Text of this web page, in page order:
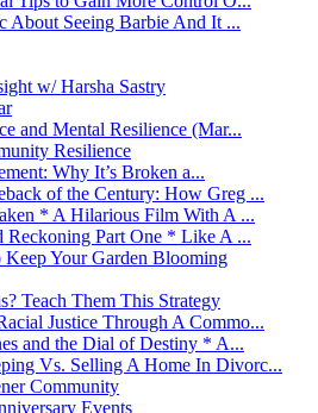
About Seeing Barbie And It ...
w/ Harsha Sastry
and Mental Resilience (Mar...
Resilience
Why It’s Broken a...
of the Century: How Greg ...
* A Hilarious Film With A ...
Reckoning Part One * Like A ...
Your Garden Blooming
Teach Them This Strategy
Justice Through A Commo...
and the Dial of Destiny * A...
Vs. Selling A Home In Divorc...
Community
Events